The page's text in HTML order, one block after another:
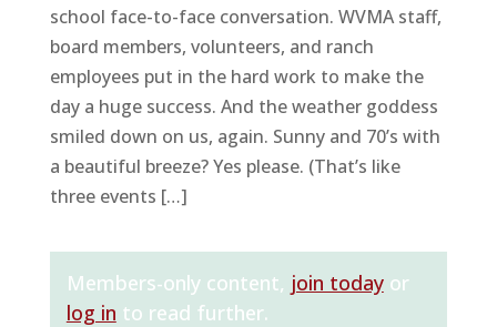
school face-to-face conversation. WVMA staff,
board members, volunteers, and ranch
employees put in the hard work to make the
day a huge success. And the weather goddess
smiled down on us, again. Sunny and 70’s with
a beautiful breeze? Yes please. (That’s like
three events […]
Members-only content, join todayor
log in to read further.